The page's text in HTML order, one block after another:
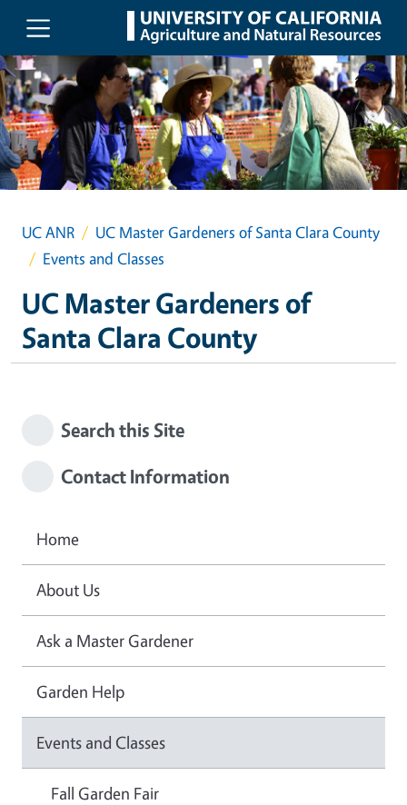
Skip to main content
UC ANR
UC Master Gardeners of Santa Clara County
Events and Classes
UC Master Gardeners of
Santa Clara County
Search this Site
Contact Information
Home
About Us
Ask a Master Gardener
Garden Help
Events and Classes
Fall Garden Fair